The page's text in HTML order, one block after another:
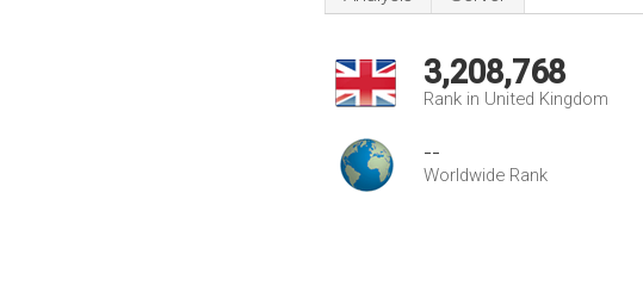
3,208,768
Rank in United Kingdom
--
Worldwide Rank